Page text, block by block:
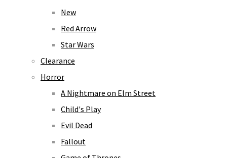
New
Red Arrow
Star Wars
Clearance
Horror
A Nightmare on Elm Street
Child's Play
Evil Dead
Fallout